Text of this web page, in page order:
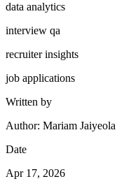
data analytics
interview qa
recruiter insights
job applications
Written by
Author: Mariam Jaiyeola
Date
Apr 17, 2026